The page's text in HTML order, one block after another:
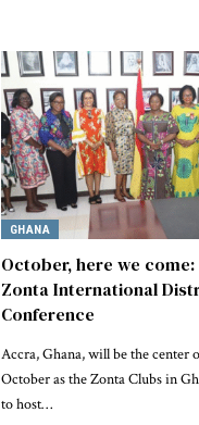
GHANA
October, here we
Zonta International
Conference
Accra, Ghana, will be the
October as the Zonta Clubs in
to host…